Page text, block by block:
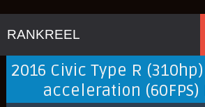
RANKREEL
2016 Civic Type R
acceleration (60FPS)